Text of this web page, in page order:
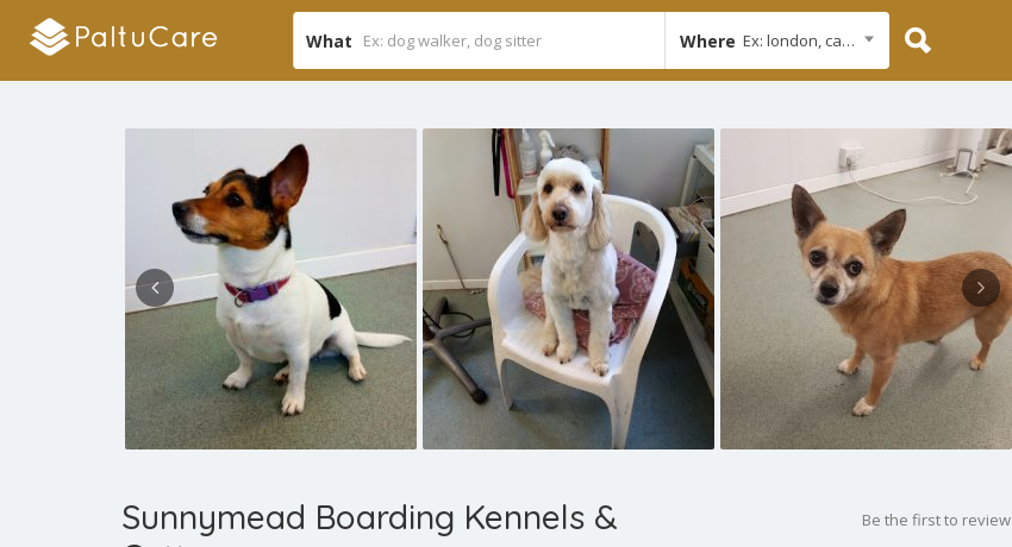
What Where Ex: london, cambridge
Sunnymead Boarding Kennels &
Be the first to review